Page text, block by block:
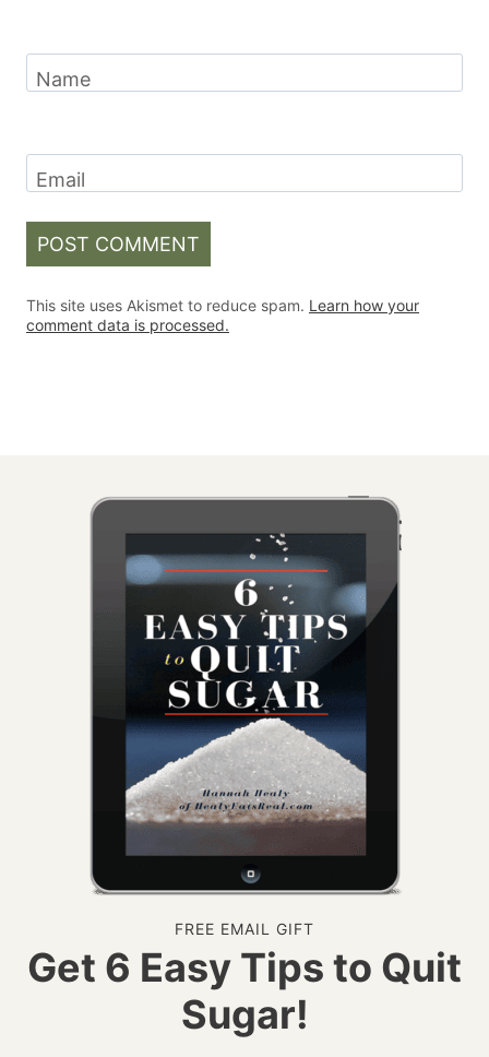
Name
Email
This site uses Akismet to reduce spam. Learn how your
comment data is processed.
FREE EMAIL GIFT
Get 6 Easy Tips to Quit
Sugar!